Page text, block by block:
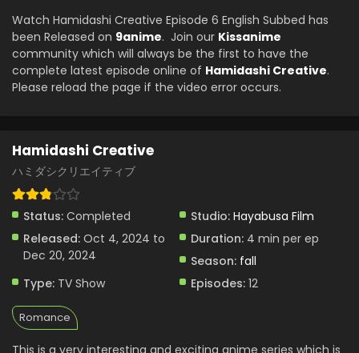
Watch Hamidashi Creative Episode 6 English Subbed has
been Released on 9anime. Join our Kissanime
community which will always be the first to have the
complete latest episode online of Hamidashi Creative.
Please reload the page if the video error occurs.
Hamidashi Creative
ハミダシクリエイティブ
Status: Completed Studio: Hayabusa Film
Released: Oct 4, 2024 to
Dec 20, 2024
Duration: 4 min per ep
Season: fall
Type: TV Show Episodes: 12
Romance
This is a very interesting and exciting anime series which is